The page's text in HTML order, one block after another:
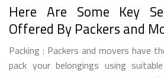
Here Are Some Key
Offered By Packers and
Packing : Packers and movers have
pack your belongings using